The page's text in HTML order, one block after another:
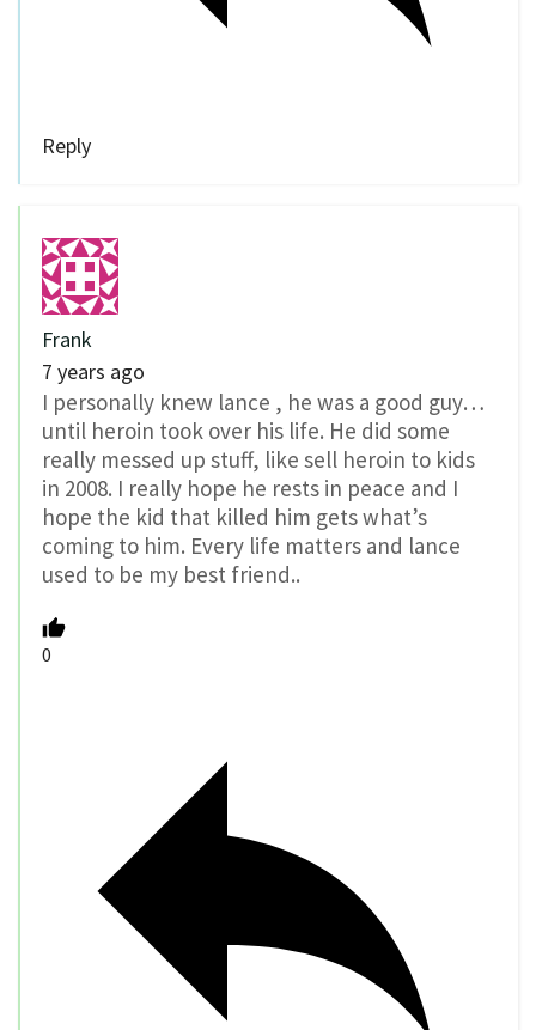
Reply
Frank
7 years ago
I personally knew lance , he was a good guy…
until heroin took over his life. He did some
really messed up stuff, like sell heroin to kids
in 2008. I really hope he rests in peace and I
hope the kid that killed him gets what’s
coming to him. Every life matters and lance
used to be my best friend..
0